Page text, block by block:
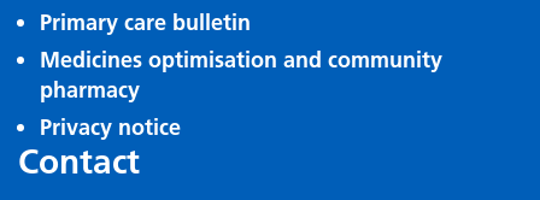
Primary care bulletin
Medicines optimisation and community
pharmacy
Privacy notice
Contact